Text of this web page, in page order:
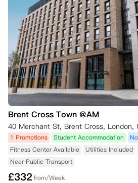
Brent Cross Town @AM
40 Merchant St, Brent Cross, London,
1 Promotions Student Accommodation
Fitness Center Available
Utilities Included
Near Public Transport
£332from/Week